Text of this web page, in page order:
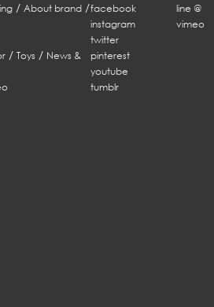
/ About brand/
/ Toys / News &
facebook
line @
instagram
vimeo
twitter
pinterest
youtube
tumblr